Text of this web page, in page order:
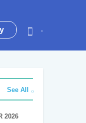
See All
2026